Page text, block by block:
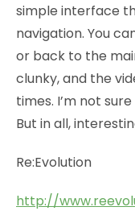
simple interface
navigation. You
or back to the
clunky, and the
times. I’m not
But in all,
Re:Evolution
http://